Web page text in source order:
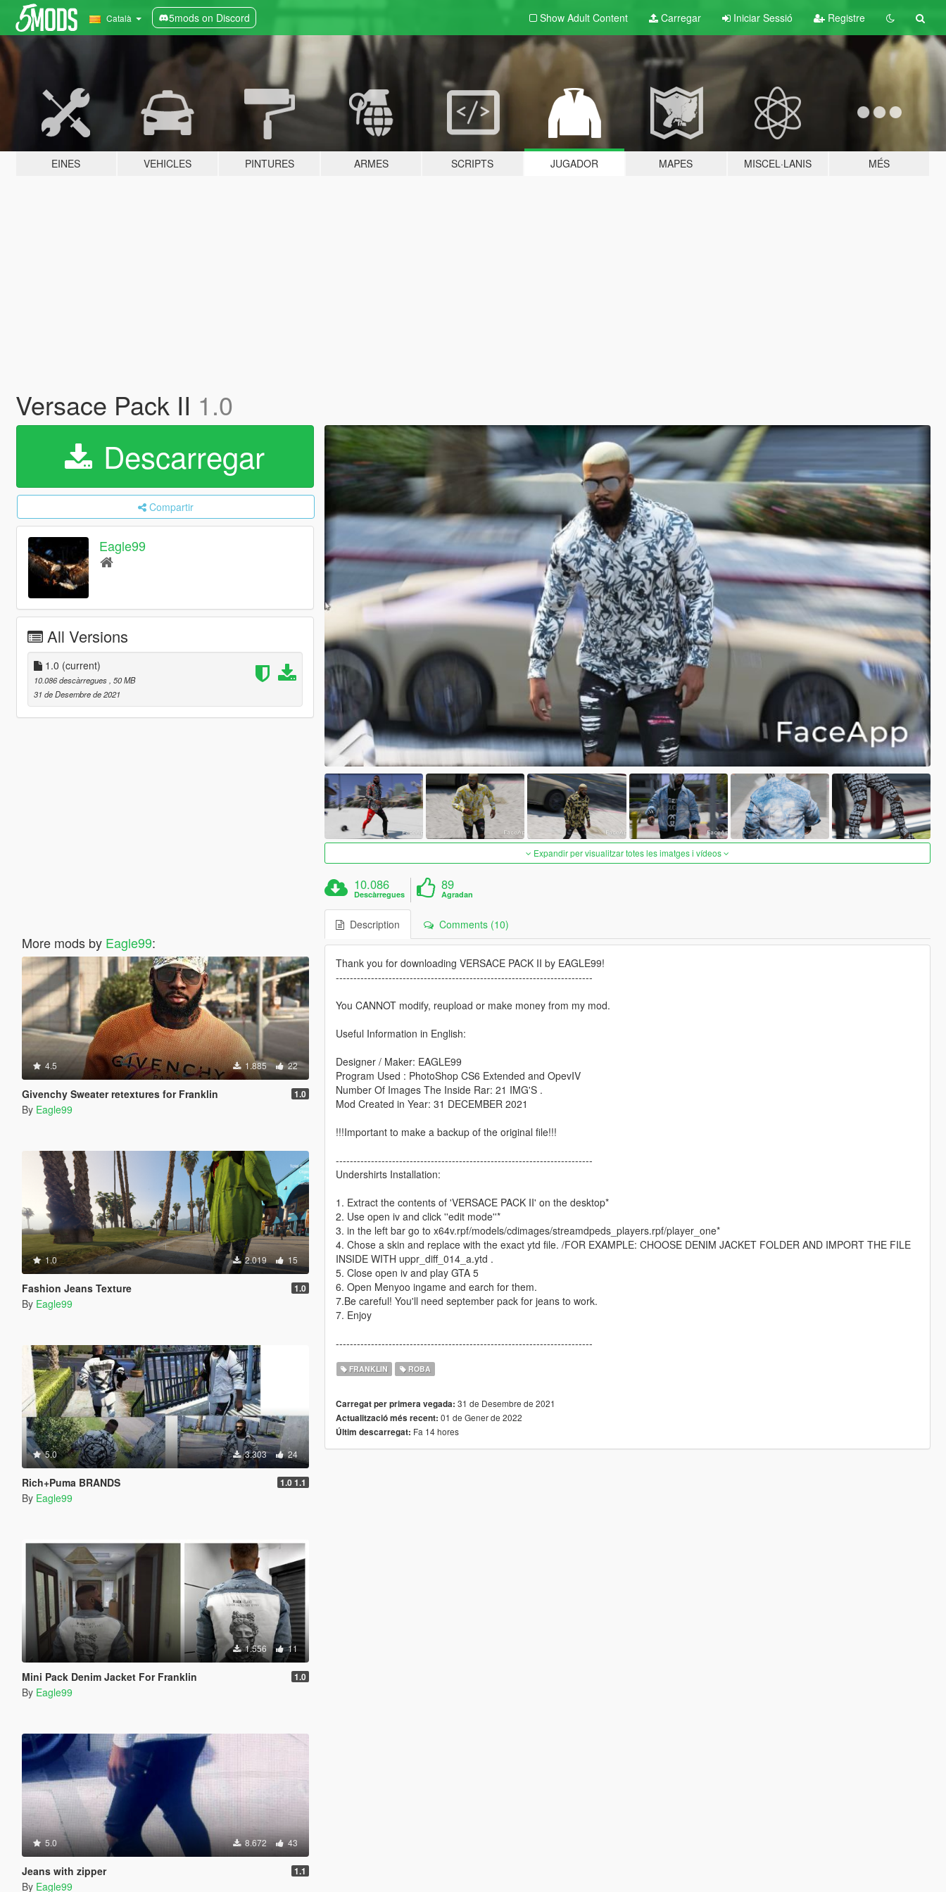
Català 5mods on Discord Show Adult Content Carregar Iniciar Sessió Registre
EINES VEHICLES PINTURES ARMES SCRIPTS JUGADOR MAPES MISCEL·LANIS MÉS
Versace Pack II 1.0
Descarregar
Compartir
Eagle99
All Versions
1.0 (current)
10.086 descàrregues , 50 MB
31 de Desembre de 2021
More mods by Eagle99:
4.5 1.885 22
Givenchy Sweater retextures for Franklin 1.0
By Eagle99
1.0 2.019 15
Fashion Jeans Texture 1.0
By Eagle99
5.0 3.303 24
Rich+Puma BRANDS 1.0 1.1
By Eagle99
1.556 11
Mini Pack Denim Jacket For Franklin 1.0
By Eagle99
5.0 8.672 43
Jeans with zipper 1.1
By Eagle99
Expandir per visualitzar totes les imatges i vídeos
10.086
Descàrregues
89
Agradan
Description Comments (10)
Thank you for downloading VERSACE PACK II by EAGLE99!
-------------------------------------------------------------------------
You CANNOT modify, reupload or make money from my mod.
Useful Information in English:
Designer / Maker: EAGLE99
Program Used : PhotoShop CS6 Extended and OpevIV
Number Of Images The Inside Rar: 21 IMG'S .
Mod Created in Year: 31 DECEMBER 2021
!!!Important to make a backup of the original file!!!
-------------------------------------------------------------------------
Undershirts Installation:
1. Extract the contents of 'VERSACE PACK II' on the desktop*
2. Use open iv and click ''edit mode''*
3. in the left bar go to x64v.rpf/models/cdimages/streamdpeds_players.rpf/player_one*
4. Chose a skin and replace with the exact ytd file. /FOR EXAMPLE: CHOOSE DENIM JACKET FOLDER AND IMPORT THE FILE
INSIDE WITH uppr_diff_014_a.ytd .
5. Close open iv and play GTA 5
6. Open Menyoo ingame and earch for them.
7.Be careful! You'll need september pack for jeans to work.
7. Enjoy
-------------------------------------------------------------------------
FRANKLIN ROBA
Carregat per primera vegada: 31 de Desembre de 2021
Actualització més recent: 01 de Gener de 2022
Últim descarregat: Fa 14 hores